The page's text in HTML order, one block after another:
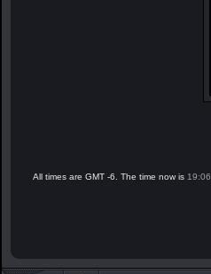
All times are GMT -6. The time now is 19:06